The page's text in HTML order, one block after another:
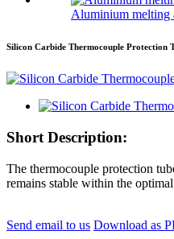
Aluminium melting
Silicon Carbide Thermocouple Protection
Short Description:
The thermocouple protection
remains stable within the
Send email to us Download as